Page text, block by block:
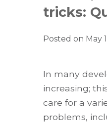
tricks:
Posted on May
In many
increasing;
care for a
problems,